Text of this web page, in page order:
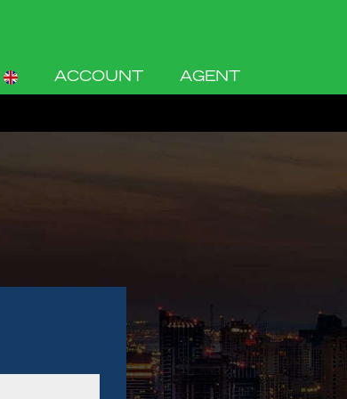
ACCOUNT AGENT